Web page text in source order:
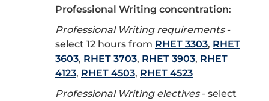
Professional Writing concentration:
Professional Writing requirements-
select 12 hours from RHET 3303, RHET
3603, RHET 3703, RHET 3903, RHET
4123, RHET 4503, RHET 4523
Professional Writing electives - select